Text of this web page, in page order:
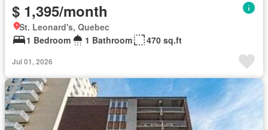
$ 1,395/month
St. Leonard's, Quebec
1 Bedroom
1 Bathroom 470 sq.ft
Jul 01, 2026